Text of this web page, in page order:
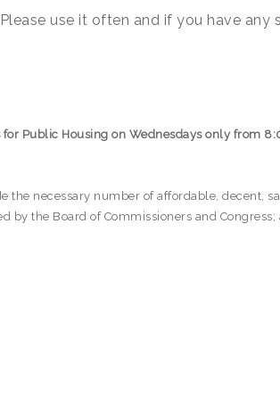
use it often and if you have
Public Housing on Wednesdays only from
the necessary number of affordable, decent,
the Board of Commissioners and